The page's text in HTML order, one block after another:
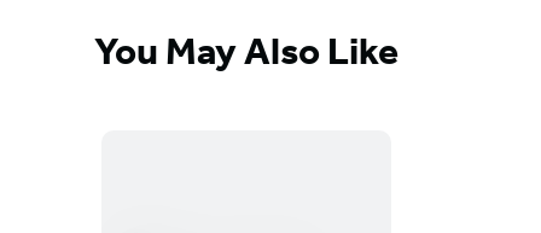
You May Also Like